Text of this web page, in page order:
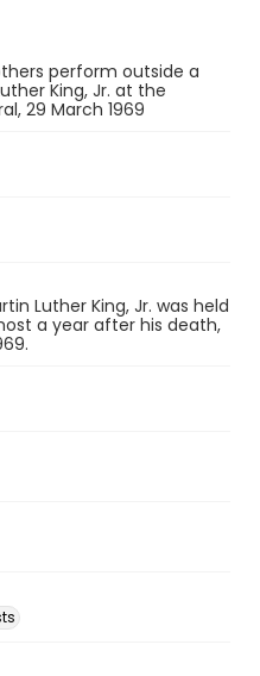
perform outside a
King, Jr. at the
29 March 1969
Luther King, Jr. was held
a year after his death,